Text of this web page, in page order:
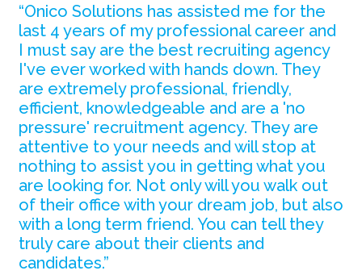
“Onico Solutions has assisted me for the
last 4 years of my professional career and
I must say are the best recruiting agency
I've ever worked with hands down. They
are extremely professional, friendly,
efficient, knowledgeable and are a 'no
pressure' recruitment agency. They are
attentive to your needs and will stop at
nothing to assist you in getting what you
are looking for. Not only will you walk out
of their office with your dream job, but also
with a long term friend. You can tell they
truly care about their clients and
candidates.”